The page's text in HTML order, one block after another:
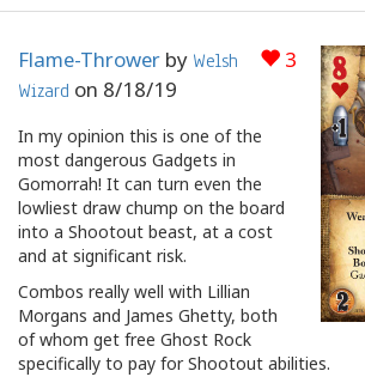
3
Flame-Thrower by Welsh
Wizard on 8/18/19
In my opinion this is one of the
most dangerous Gadgets in
Gomorrah! It can turn even the
lowliest draw chump on the board
into a Shootout beast, at a cost
and at significant risk.
Combos really well with Lillian
Morgans and James Ghetty, both
of whom get free Ghost Rock
specifically to pay for Shootout abilities.